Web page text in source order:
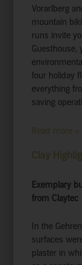
Vorarlberg
mountain
runs invite
Guesthouse,
four holiday
everything
saving
Read more »
Clay
Exemplary
from Claytec
In the
surfaces
plaster in